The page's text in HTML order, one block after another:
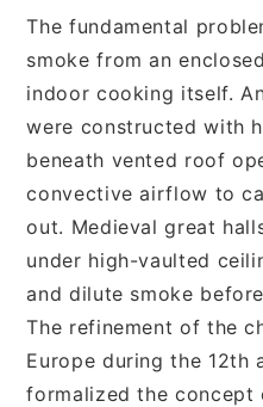
The fundamental
smoke from an
indoor cooking itself.
were constructed with
beneath vented roof
convective airflow to
out. Medieval great
under high-vaulted
and dilute smoke
The refinement of the
Europe during the 12th
formalized the concept